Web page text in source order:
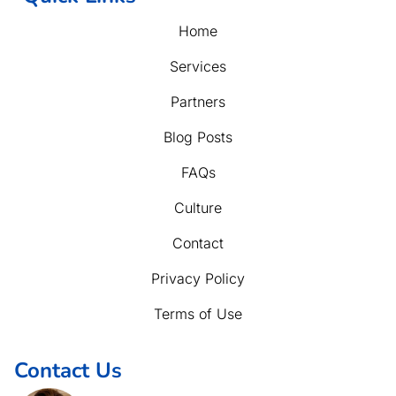
Home
Services
Partners
Blog Posts
FAQs
Culture
Contact
Privacy Policy
Terms of Use
Contact Us